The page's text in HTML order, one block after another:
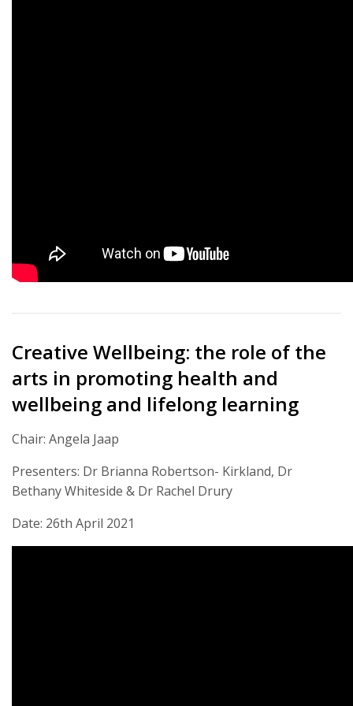
Creative Wellbeing: the role of the
arts in promoting health and
wellbeing and lifelong learning
Chair: Angela Jaap
Presenters: Dr Brianna Robertson- Kirkland, Dr
Bethany Whiteside & Dr Rachel Drury
Date: 26th April 2021